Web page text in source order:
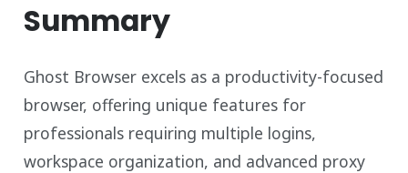
Summary
Ghost Browser excels as a productivity-focused
browser, offering unique features for
professionals requiring multiple logins,
workspace organization, and advanced proxy